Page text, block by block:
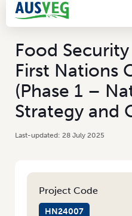
Food
First Nations
(Phase 1 –
Strategy and
28 July 2025
Project Code
HN24007